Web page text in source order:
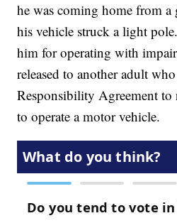
he was coming home from
his vehicle struck a light
him for operating with
released to another adult
Responsibility Agreement to
to operate a motor vehicle.